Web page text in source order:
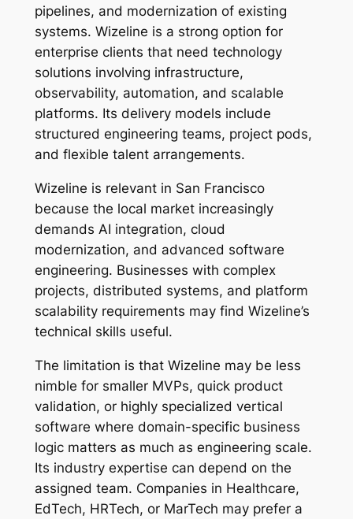
pipelines, and modernization of existing
systems. Wizeline is a strong option for
enterprise clients that need technology
solutions involving infrastructure,
observability, automation, and scalable
platforms. Its delivery models include
structured engineering teams, project pods,
and flexible talent arrangements.
Wizeline is relevant in San Francisco
because the local market increasingly
demands AI integration, cloud
modernization, and advanced software
engineering. Businesses with complex
projects, distributed systems, and platform
scalability requirements may find Wizeline’s
technical skills useful.
The limitation is that Wizeline may be less
nimble for smaller MVPs, quick product
validation, or highly specialized vertical
software where domain-specific business
logic matters as much as engineering scale.
Its industry expertise can depend on the
assigned team. Companies in Healthcare,
EdTech, HRTech, or MarTech may prefer a